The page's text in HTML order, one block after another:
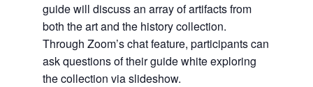
guide will discuss an array of artifacts from
both the art and the history collection.
Through Zoom’s chat feature, participants can
ask questions of their guide white exploring
the collection via slideshow.